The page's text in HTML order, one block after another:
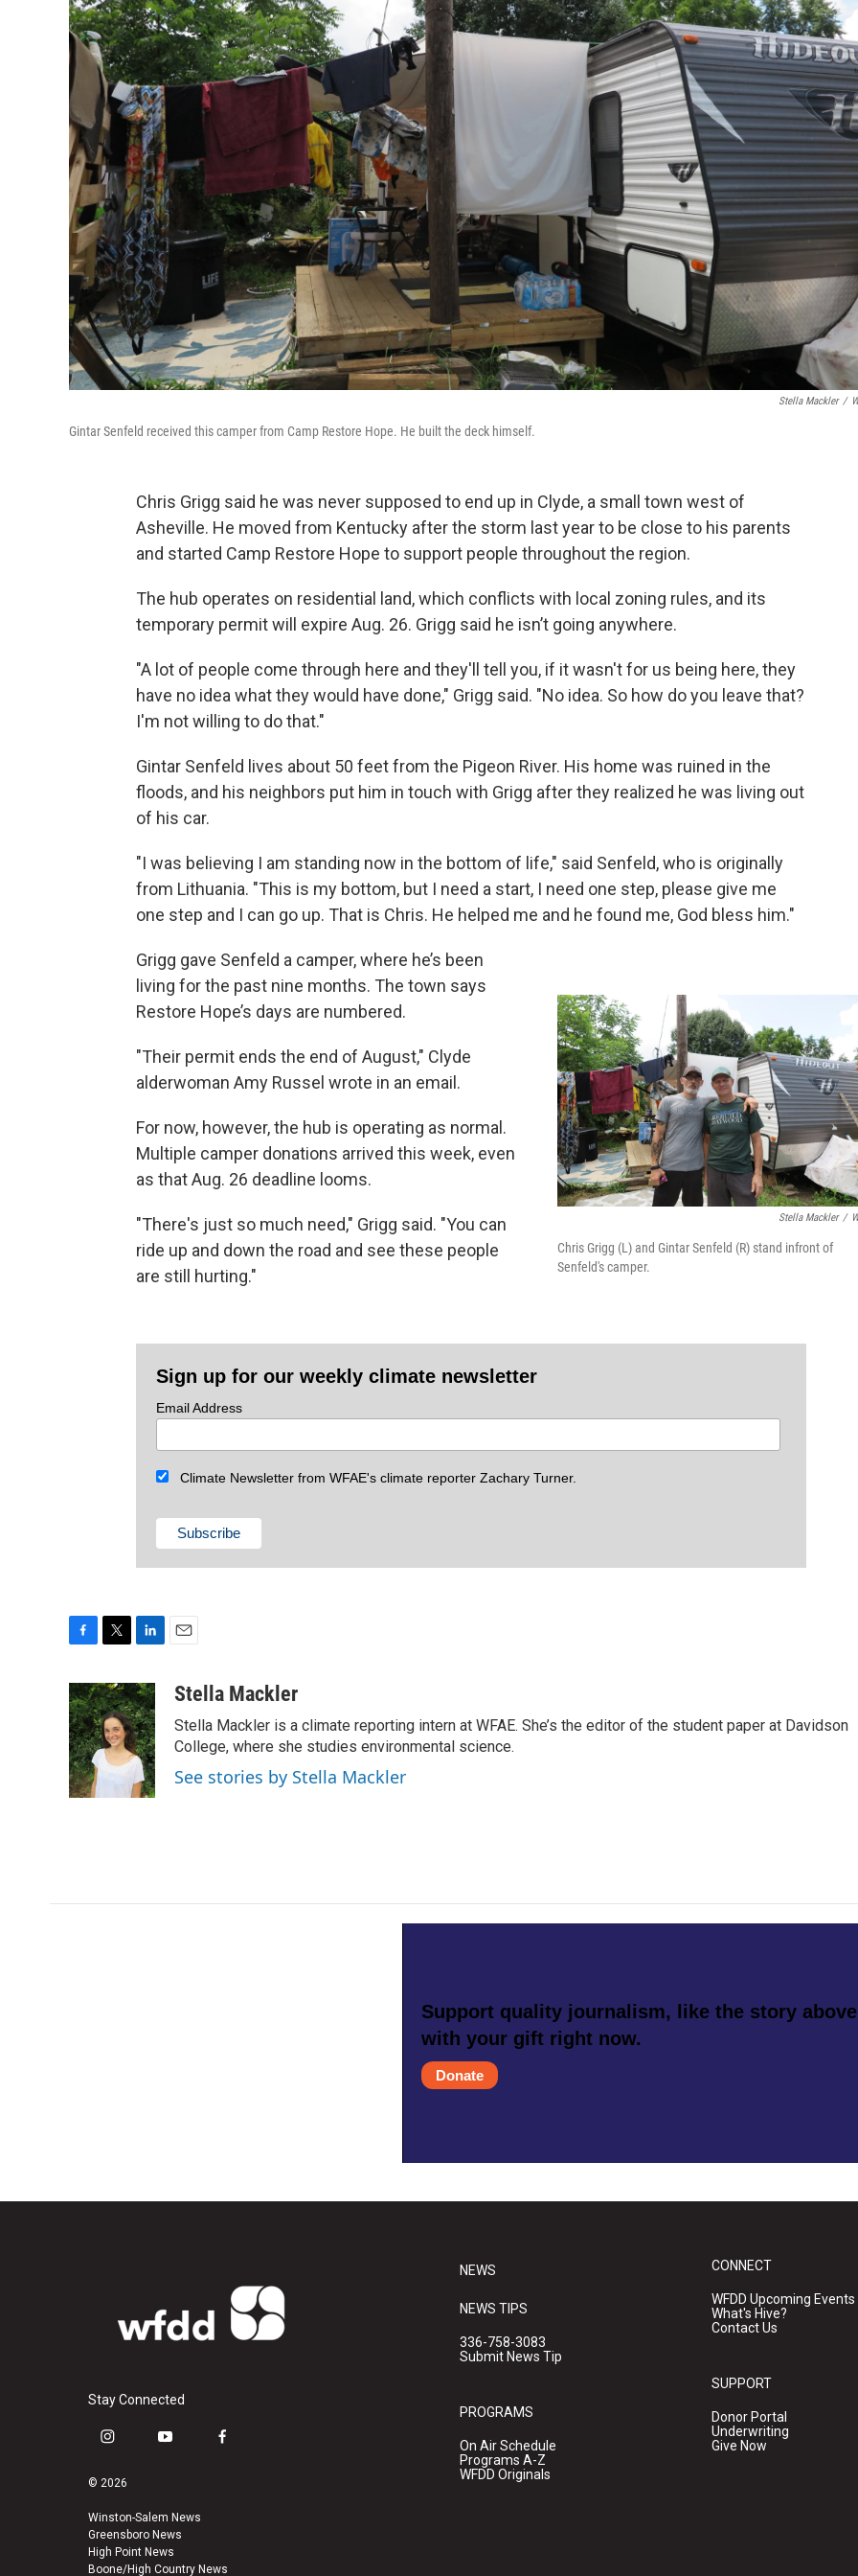
Stella Mackler /
Gintar Senfeld received this camper from Camp Restore Hope. He built the deck himself.
Chris Grigg said he was never supposed to end up in Clyde, a small town west of
Asheville. He moved from Kentucky after the storm last year to be close to his parents
and started Camp Restore Hope to support people throughout the region.
The hub operates on residential land, which conflicts with local zoning rules, and its
temporary permit will expire Aug. 26. Grigg said he isn’t going anywhere.
"A lot of people come through here and they'll tell you, if it wasn't for us being here, they
have no idea what they would have done," Grigg said. "No idea. So how do you leave that?
I'm not willing to do that."
Gintar Senfeld lives about 50 feet from the Pigeon River. His home was ruined in the
floods, and his neighbors put him in touch with Grigg after they realized he was living out
of his car.
"I was believing I am standing now in the bottom of life," said Senfeld, who is originally
from Lithuania. "This is my bottom, but I need a start, I need one step, please give me
one step and I can go up. That is Chris. He helped me and he found me, God bless him."
Stella Mackler /
Chris Grigg (L) and Gintar Senfeld (R) stand infront of
Senfeld's camper.
Grigg gave Senfeld a camper, where he’s been
living for the past nine months. The town says
Restore Hope’s days are numbered.
"Their permit ends the end of August," Clyde
alderwoman Amy Russel wrote in an email.
For now, however, the hub is operating as normal.
Multiple camper donations arrived this week, even
as that Aug. 26 deadline looms.
"There's just so much need," Grigg said. "You can
ride up and down the road and see these people
are still hurting."
Sign up for our weekly climate newsletter
Email Address
Climate Newsletter from WFAE's climate reporter Zachary Turner.
c
e
b
o
o
k
i
t
t
e
r
n
k
e
d
I
n
aStella Mackler
Stella Mackler is a climate reporting intern at WFAE. She’s the editor of the student paper at Davidson
College, where she studies environmental science.
See stories by Stella Mackler
Support quality journalism, like the story
with your gift right now.
Donate
Stay Connected
i
s
a
g
r
y
u
b
e
f
© 2026
Winston-Salem News
Greensboro News
High Point News
Boone/High Country News
NEWS
NEWS TIPS
336-758-3083
Submit News Tip
PROGRAMS
On Air Schedule
Programs A-Z
WFDD Originals
CONNECT
WFDD Upcoming Events
What's Hive?
Contact Us
SUPPORT
Donor Portal
Underwriting
Give Now